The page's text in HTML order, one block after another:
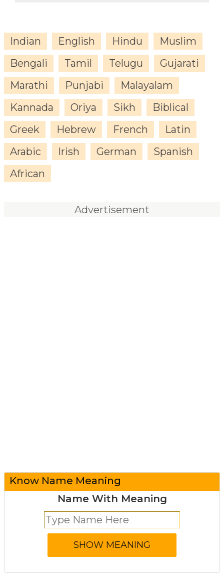
Indian English Hindu
Muslim
Bengali
Tamil Telugu
Gujarati
Marathi
Punjabi
Malayalam
Kannada
Oriya Sikh
Biblical
Greek
Hebrew French
Latin
Arabic
Irish German
Spanish
African
Advertisement
Know Name Meaning
Name With Meaning